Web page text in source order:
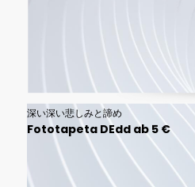
深い深い悲しみと諦め
Fototapeta DEdd ab 5 €